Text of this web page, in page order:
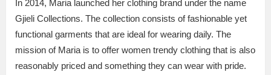
In 2014, Maria launched her clothing brand under the name
Gjieli Collections. The collection consists of fashionable yet
functional garments that are ideal for wearing daily. The
mission of Maria is to offer women trendy clothing that is also
reasonably priced and something they can wear with pride.